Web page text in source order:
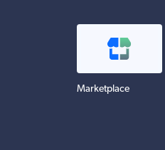
Marketplace